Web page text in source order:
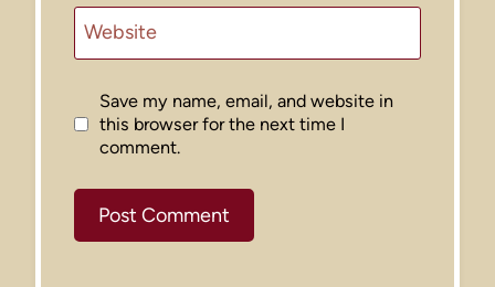
Website
Save my name, email, and website in
this browser for the next time I
comment.